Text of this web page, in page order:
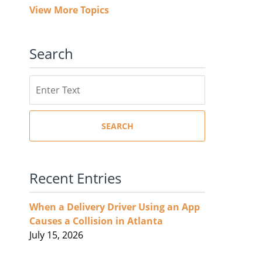
View More Topics
Search
SEARCH
Recent Entries
When a Delivery Driver Using an App
Causes a Collision in Atlanta
July 15, 2026